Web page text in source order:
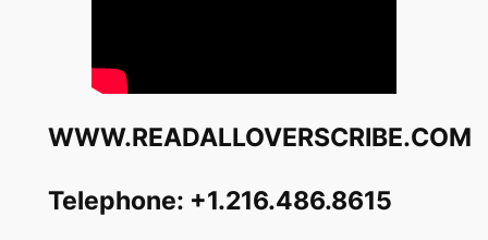
WWW.READALLOVERSCRIBE.COM
Telephone: +1.216.486.8615